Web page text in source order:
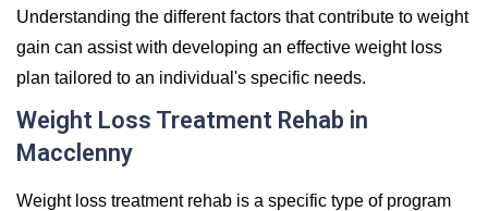
Understanding the different factors that contribute to weight
gain can assist with developing an effective weight loss
plan tailored to an individual's specific needs.
Weight Loss Treatment Rehab in
Macclenny
Weight loss treatment rehab is a specific type of program